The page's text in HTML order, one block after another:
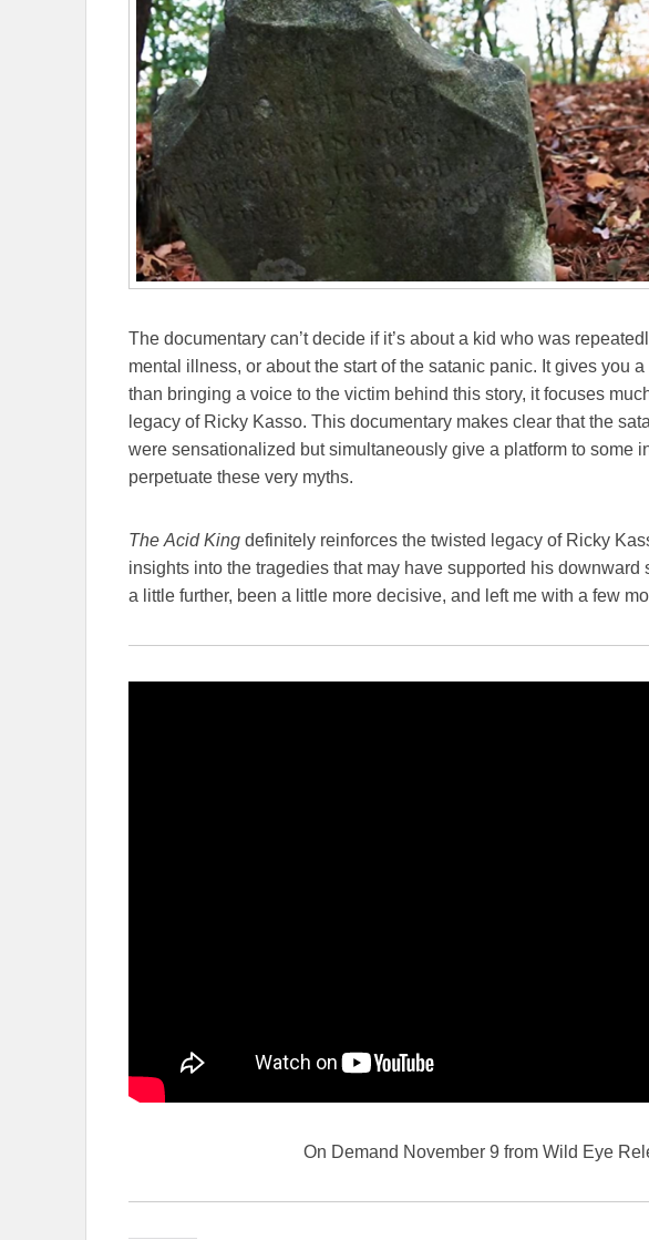
The documentary can’t decide if it’s about a kid who was
mental illness, or about the start of the satanic panic. It gives you
than bringing a voice to the victim behind this story, it focuses
legacy of Ricky Kasso. This documentary makes clear that the
were sensationalized but simultaneously give a platform to some
perpetuate these very myths.
The Acid King definitely reinforces the twisted legacy of Ricky
insights into the tragedies that may have supported his downward
a little further, been a little more decisive, and left me with a few
On Demand November 9 from Wild Eye